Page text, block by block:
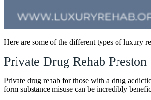
Here are some of the different types of luxury
Private Drug Rehab Preston
Private drug rehab for those with a drug
form substance misuse can be incredibly